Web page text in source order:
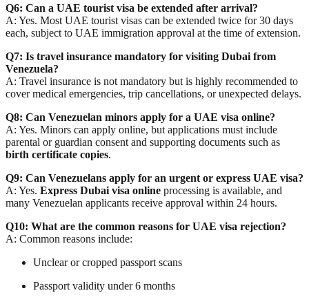
Q6: Can a UAE tourist visa be extended after arrival?
A: Yes. Most UAE tourist visas can be extended twice for 30 days
each, subject to UAE immigration approval at the time of extension.
Q7: Is travel insurance mandatory for visiting Dubai from
Venezuela?
A: Travel insurance is not mandatory but is highly recommended to
covermedical emergencies, trip cancellations, or unexpected delays.
Q8: Can Venezuelan minors apply for a UAE visa online?
A: Yes. Minors can apply online, but applications must include
parental or guardian consent and supporting documents such as
birth certificate copies.
Q9: Can Venezuelans apply for an urgent or express UAE visa?
A: Yes. Express Dubai visa online processing is available, and
many Venezuelan applicants receive approval within 24 hours.
Q10: What are the common reasons for UAE visa rejection?
A: Common reasons include:
Unclear or cropped passport scans
Passport validity under 6 months